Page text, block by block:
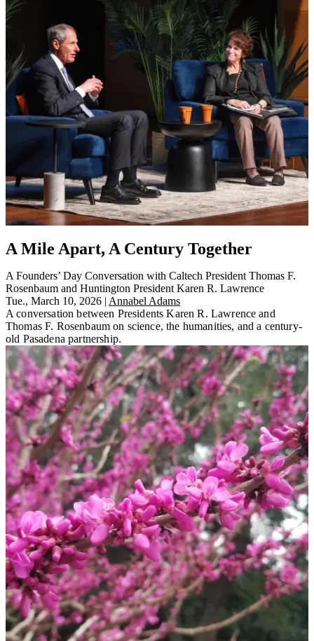
A Mile Apart, A Century Together
A Founders’ Day Conversation with Caltech President Thomas F.
Rosenbaum and Huntington President Karen R. Lawrence
Tue., March 10, 2026 | Annabel Adams
A conversation between Presidents Karen R. Lawrence and
Thomas F. Rosenbaum on science, the humanities, and a century-
old Pasadena partnership.